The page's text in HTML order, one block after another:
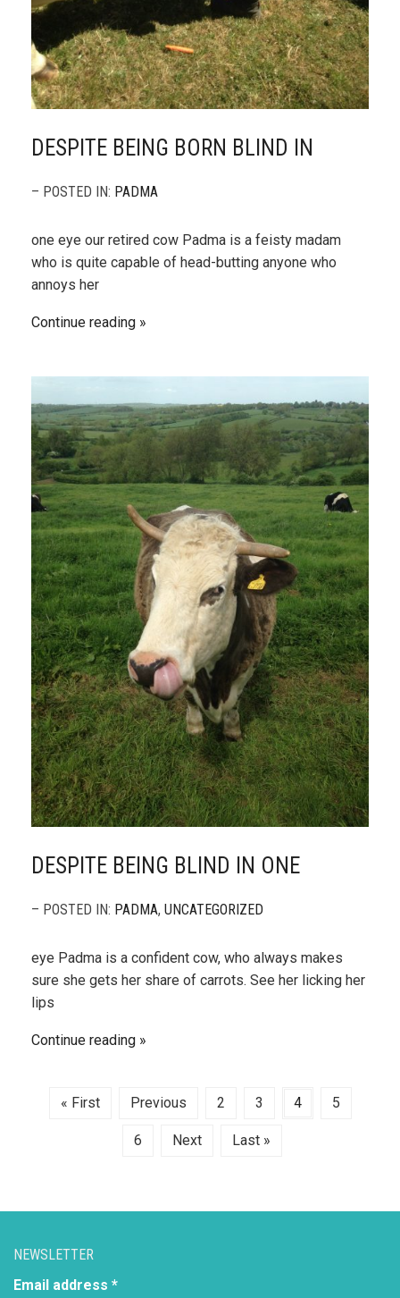
DESPITE BEING BORN BLIND IN
– POSTED IN: PADMA
one eye our retired cow Padma is a feisty madam
who is quite capable of head-butting anyone who
annoys her
Continue reading
DESPITE BEING BLIND IN ONE
– POSTED IN: PADMA, UNCATEGORIZED
eye Padma is a confident cow, who always makes
sure she gets her share of carrots. See her licking her
lips
Continue reading
« First Previous 2 3 4 5
6 Next Last »
NEWSLETTER
Email address *